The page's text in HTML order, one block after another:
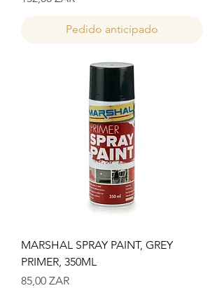
Pedido anticipado
MARSHAL SPRAY PAINT, GREY
PRIMER, 350ML
Precio
85,00 ZAR